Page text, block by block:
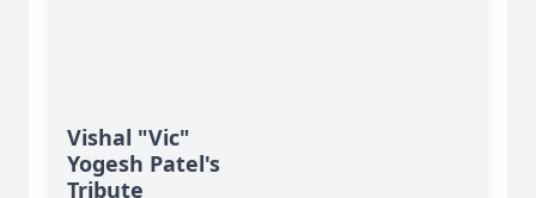
Vishal "Vic"
Yogesh Patel's
Tribute